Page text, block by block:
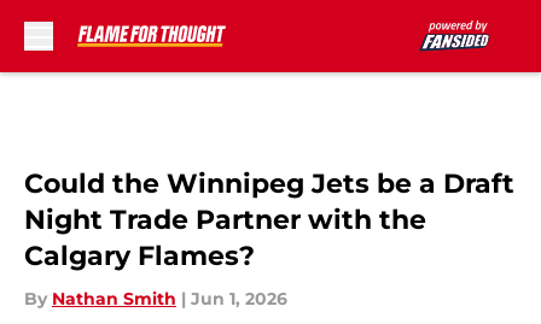
Could the Winnipeg Jets be a Draft
Night Trade Partner with the
Calgary Flames?
By Nathan Smith | Jun 1, 2026